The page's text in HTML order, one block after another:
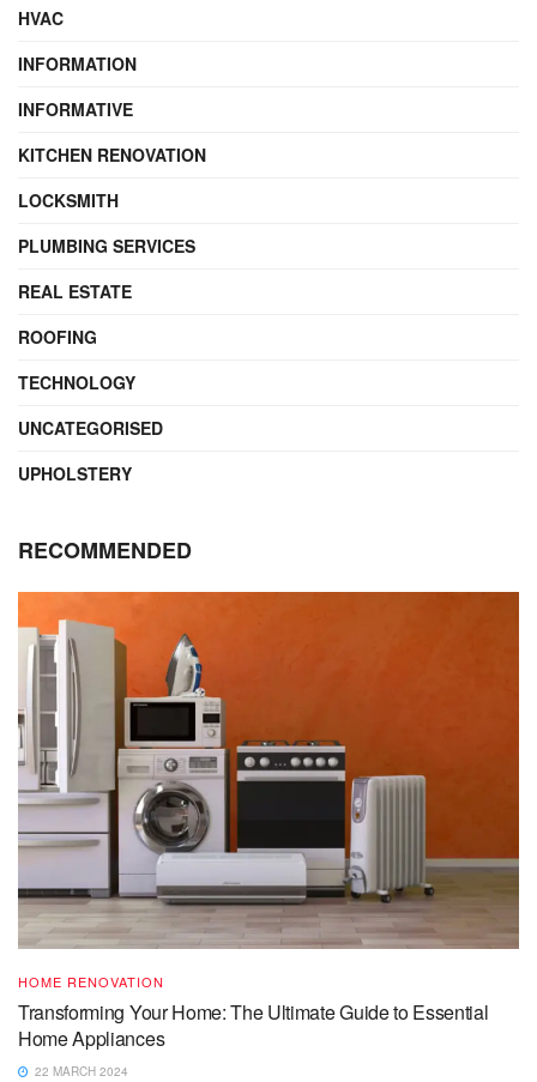
HVAC
INFORMATION
INFORMATIVE
KITCHEN RENOVATION
LOCKSMITH
PLUMBING SERVICES
REAL ESTATE
ROOFING
TECHNOLOGY
UNCATEGORISED
UPHOLSTERY
RECOMMENDED
HOME RENOVATION
Transforming Your Home: The Ultimate Guide to Essential
Home Appliances
22 MARCH 2024